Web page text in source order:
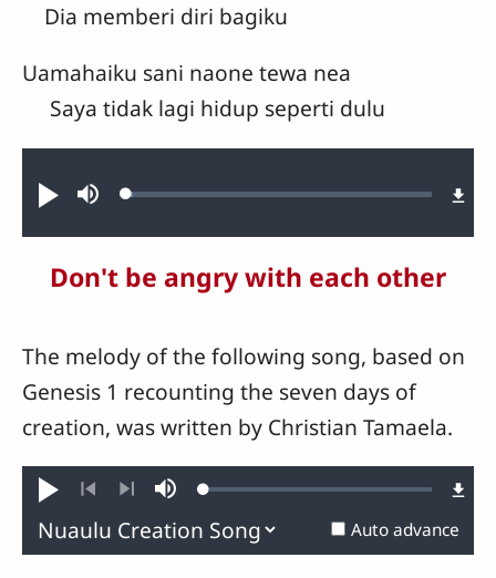
Dia memberi diri bagiku
Uamahaiku sani naone tewa nea
Saya tidak lagi hidup seperti dulu
Play MuteLoaded:
Don't be angry with each other
The melody of the following song, based on
Genesis 1 recounting the seven days of
creation, was written by Christian Tamaela.
Play
PreviousNext
MuteLoaded:
Auto advance